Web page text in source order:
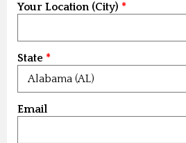
Your Location (City)
State
Email